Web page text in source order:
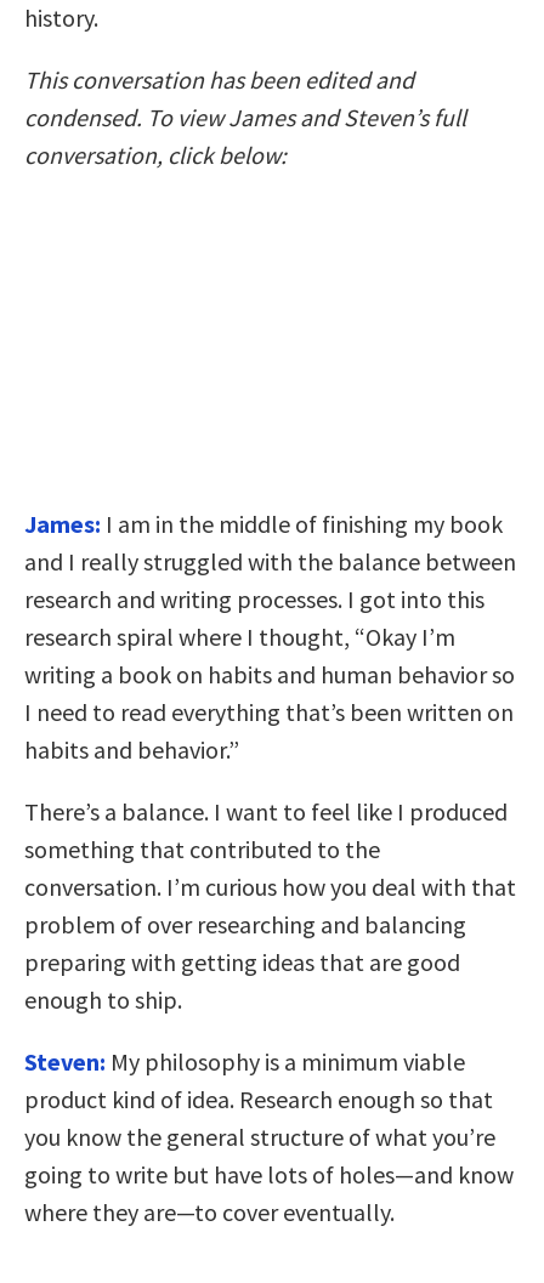
history.
This conversation has been edited and
condensed. To view James and Steven’s full
conversation, click below:
James: I am in the middle of finishing my book
and I really struggled with the balance between
research and writing processes. I got into this
research spiral where I thought, “Okay I’m
writing a book on habits and human behavior so
I need to read everything that’s been written on
habits and behavior.”
There’s a balance. I want to feel like I produced
something that contributed to the
conversation. I’m curious how you deal with that
problem of over researching and balancing
preparing with getting ideas that are good
enough to ship.
Steven: My philosophy is a minimum viable
product kind of idea. Research enough so that
you know the general structure of what you’re
going to write but have lots of holes—and know
where they are—to cover eventually.